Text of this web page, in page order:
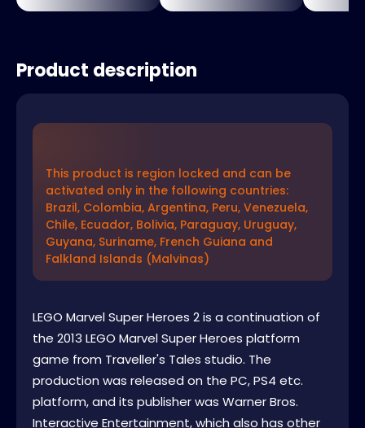
Product description
This product is region locked and can be
activated only in the following countries:
Brazil, Colombia, Argentina, Peru, Venezuela,
Chile, Ecuador, Bolivia, Paraguay, Uruguay,
Guyana, Suriname, French Guiana and
Falkland Islands (Malvinas)
LEGO Marvel Super Heroes 2 is a continuation of
the 2013 LEGO Marvel Super Heroes platform
game from Traveller's Tales studio. The
production was released on the PC, PS4 etc.
platform, and its publisher was Warner Bros.
Interactive Entertainment, which also has other